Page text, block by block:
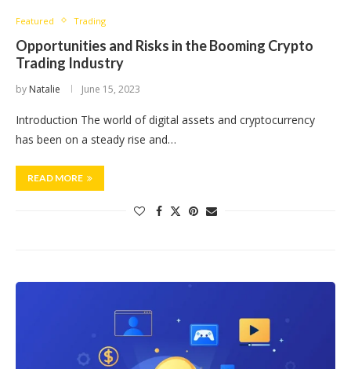
Featured Trading
Opportunities and Risks in the Booming Crypto
Trading Industry
by Natalie June 15, 2023
Introduction The world of digital assets and cryptocurrency
has been on a steady rise and…
READ MORE